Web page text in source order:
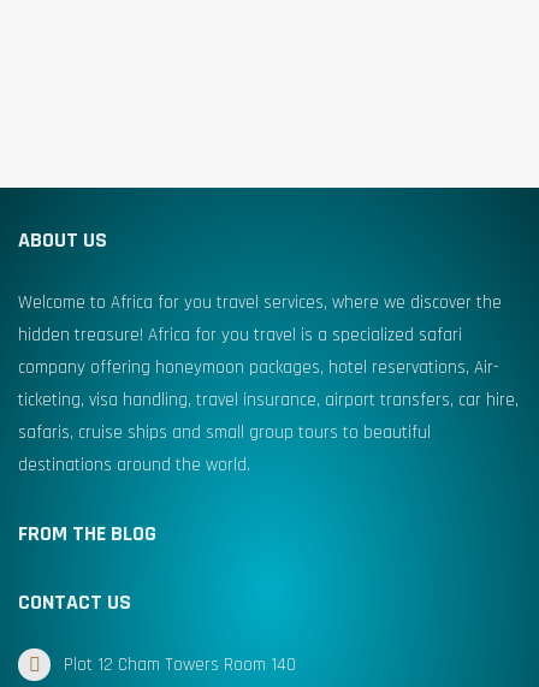
ABOUT US
Welcome to Africa for you travel services, where we discover the
hidden treasure! Africa for you travel is a specialized safari
company offering honeymoon packages, hotel reservations, Air-
ticketing, visa handling, travel insurance, airport transfers, car hire,
safaris, cruise ships and small group tours to beautiful
destinations around the world.
FROM THE BLOG
CONTACT US
Plot 12 Cham Towers Room 140